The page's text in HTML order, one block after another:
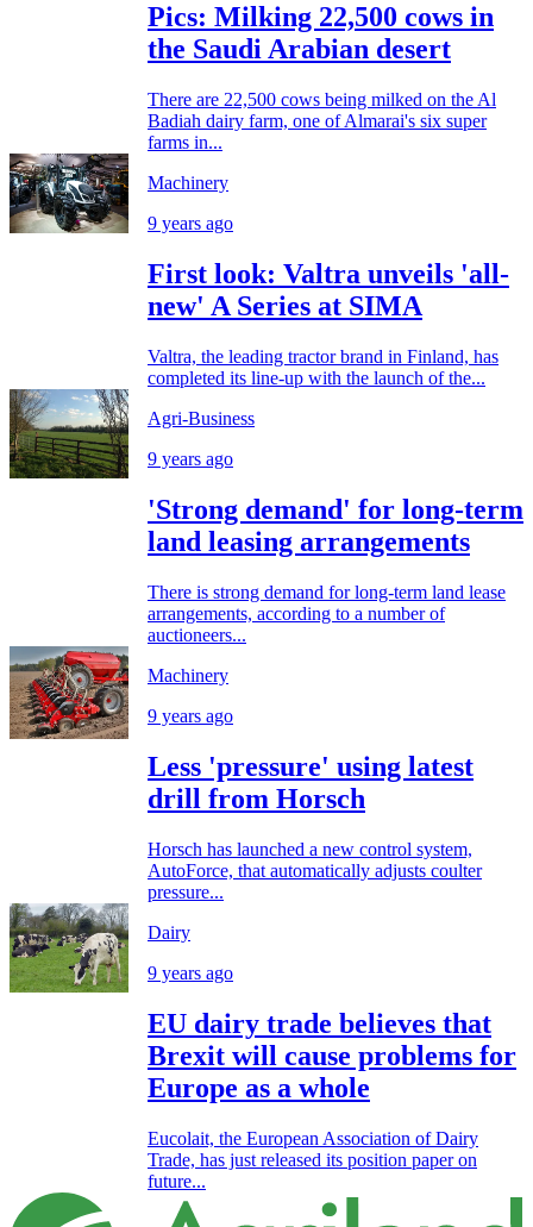
Pics: Milking 22,500 cows in
the Saudi Arabian desert
There are 22,500 cows being milked on the Al
Badiah dairy farm, one of Almarai's six super
farms in...
Machinery
9 years ago
First look: Valtra unveils 'all-
new' A Series at SIMA
Valtra, the leading tractor brand in Finland, has
completed its line-up with the launch of the...
Agri-Business
9 years ago
'Strong demand' for long-term
land leasing arrangements
There is strong demand for long-term land lease
arrangements, according to a number of
auctioneers...
Machinery
9 years ago
Less 'pressure' using latest
drill from Horsch
Horsch has launched a new control system,
AutoForce, that automatically adjusts coulter
pressure...
Dairy
9 years ago
EU dairy trade believes that
Brexit will cause problems for
Europe as a whole
Eucolait, the European Association of Dairy
Trade, has just released its position paper on
future...